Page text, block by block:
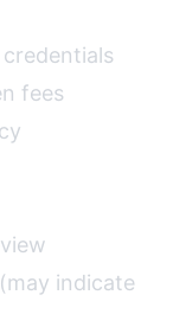
fees
indicate